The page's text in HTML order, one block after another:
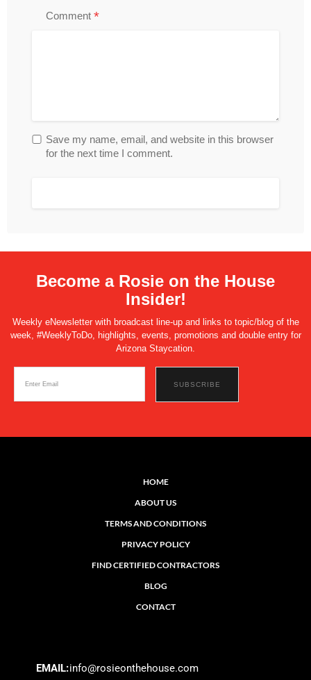
Comment *
Save my name, email, and website in this browser
for the next time I comment.
Become a Rosie on the House
Insider!
Weekly eNewsletter with broadcast line-up and links to topic/blog of the
week, #WeeklyToDo, highlights, events, promotions and double entry for
Arizona Staycation.
HOME
ABOUT US
TERMS AND CONDITIONS
PRIVACY POLICY
FIND CERTIFIED CONTRACTORS
BLOG
CONTACT
EMAIL:info@rosieonthehouse.com